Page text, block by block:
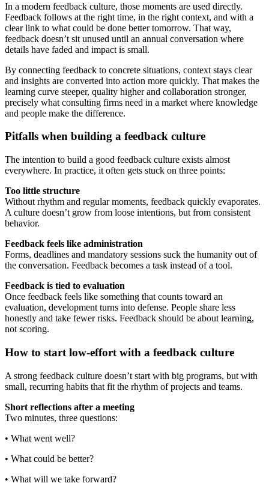
In a modern feedback culture, those moments are used directly.
Feedback follows at the right time, in the right context, and with a
clear link to what could be done better tomorrow. That way,
feedback doesn’t sit unused until an annual conversation where
details have faded and impact is small.
By connecting feedback to concrete situations, context stays clear
and insights are converted into action more quickly. That makes the
learning curve steeper, quality higher and collaboration stronger,
precisely what consulting firms need in a market where knowledge
and people make the difference.
Pitfalls when building a feedback culture
The intention to build a good feedback culture exists almost
everywhere. In practice, it often gets stuck on three points:
Too little structure
Without rhythm and regular moments, feedback quickly evaporates.
A culture doesn’t grow from loose intentions, but from consistent
behavior.
Feedback feels like administration
Forms, deadlines and mandatory sessions suck the humanity out of
the conversation. Feedback becomes a task instead of a tool.
Feedback is tied to evaluation
Once feedback feels like something that counts toward an
evaluation, development turns into defense. People share less
honestly and take fewer risks. Feedback should be about learning,
not scoring.
How to start low-effort with a feedback culture
A strong feedback culture doesn’t start with big programs, but with
small, recurring habits that fit the rhythm of projects and teams.
Short reflections after a meeting
Two minutes, three questions:
• What went well?
• What could be better?
• What will we take forward?